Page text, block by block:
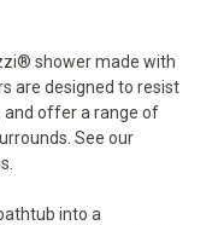
shower made with
are designed to resist
and offer a range of
See our
into a